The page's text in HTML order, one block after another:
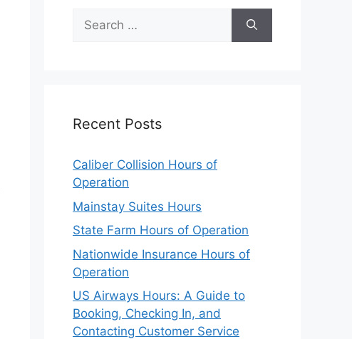
Search
for:
Recent Posts
Caliber Collision Hours of
Operation
Mainstay Suites Hours
State Farm Hours of Operation
Nationwide Insurance Hours of
Operation
US Airways Hours: A Guide to
Booking, Checking In, and
Contacting Customer Service